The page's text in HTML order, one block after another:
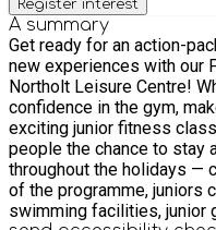
Register interest
A summary
Get ready for an action-
new experiences with our
Northolt Leisure Centre! Whether you want to build
confidence in the gym,
exciting junior fitness
people the chance to stay
throughout the holidays —
of the programme, juniors
swimming facilities, junior